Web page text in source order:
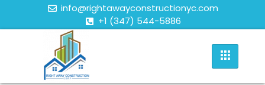
info@rightawayconstructionyc.com
+1 (347) 544-5886